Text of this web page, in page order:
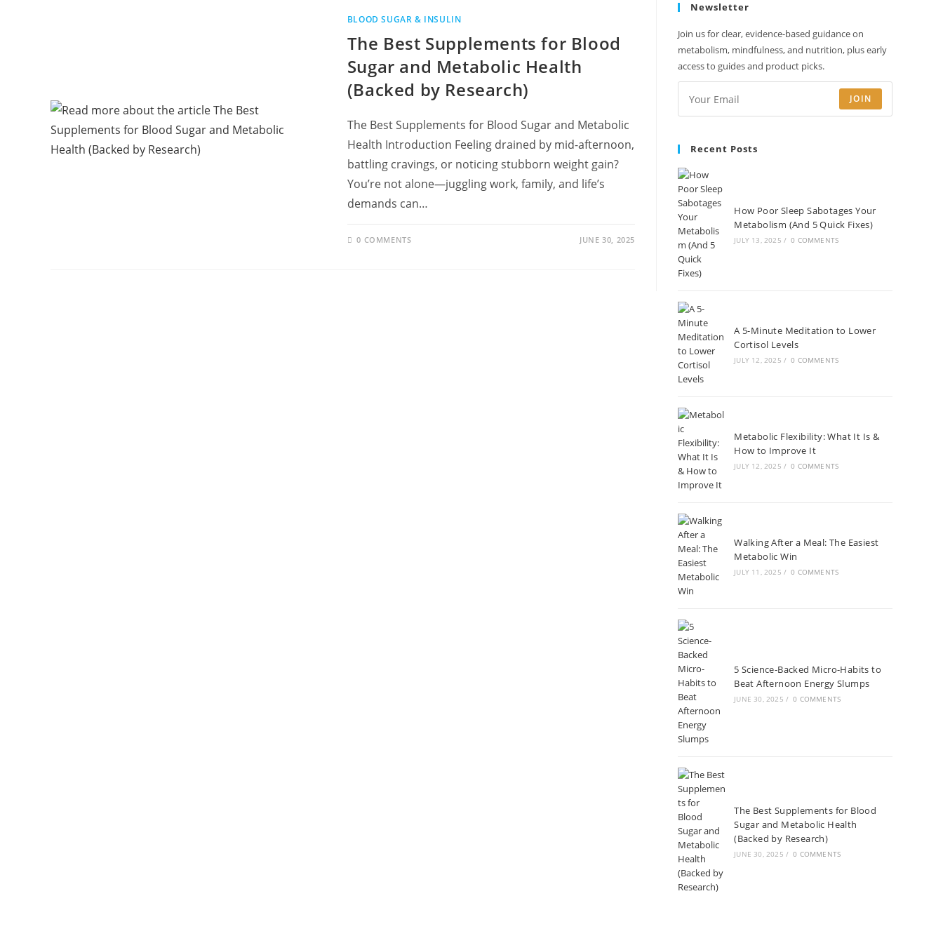
BLOOD SUGAR & INSULIN
The Best Supplements for Blood
Sugar and Metabolic Health
(Backed by Research)
The Best Supplements for Blood Sugar and Metabolic
Health Introduction Feeling drained by mid-afternoon,
battling cravings, or noticing stubborn weight gain?
You’re not alone—juggling work, family, and life’s
demands can…
0 COMMENTS JUNE 30, 2025
Newsletter
Join us for clear, evidence-based guidance on
metabolism, mindfulness, and nutrition, plus early
access to guides and product picks.
JOIN
Recent Posts
How Poor Sleep Sabotages Your
Metabolism (And 5 Quick Fixes)
JULY 13, 2025 / 0 COMMENTS
A 5-Minute Meditation to Lower
Cortisol Levels
JULY 12, 2025 / 0 COMMENTS
Metabolic Flexibility: What It Is &
How to Improve It
JULY 12, 2025 / 0 COMMENTS
Walking After a Meal: The Easiest
Metabolic Win
JULY 11, 2025 / 0 COMMENTS
5 Science-Backed Micro-Habits to
Beat Afternoon Energy Slumps
JUNE 30, 2025 / 0 COMMENTS
The Best Supplements for Blood
Sugar and Metabolic Health
(Backed by Research)
JUNE 30, 2025 / 0 COMMENTS